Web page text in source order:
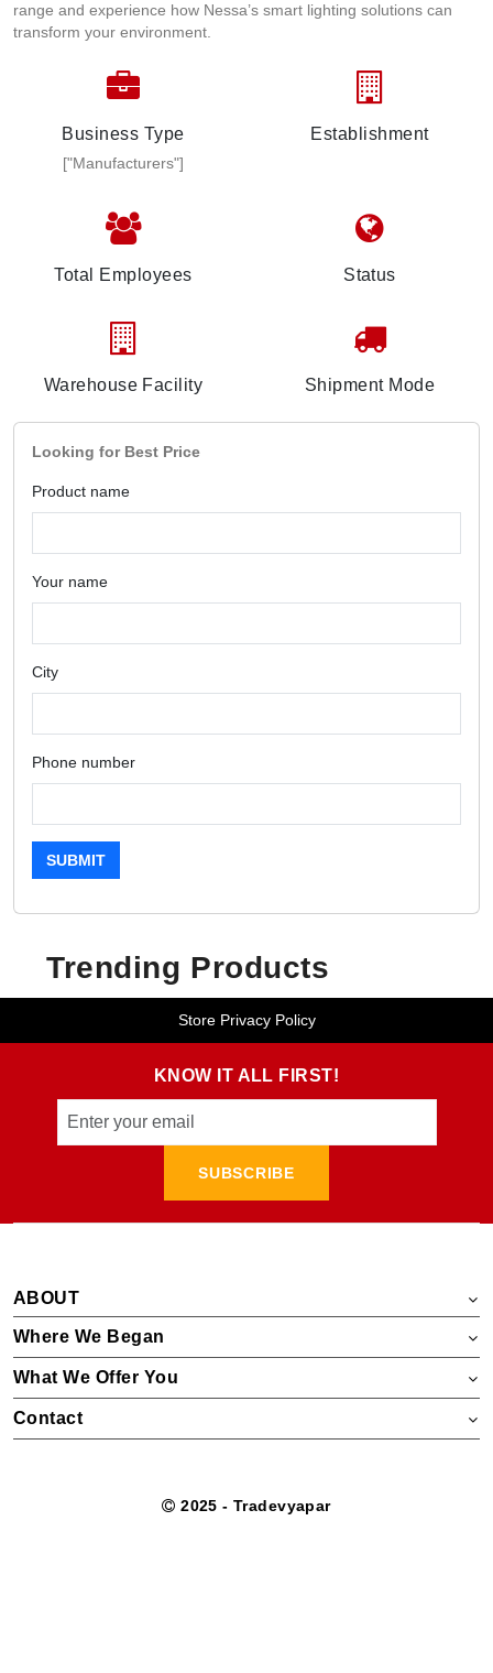
range and experience how Nessa’s smart lighting solutions can
transform your environment.
Business Type
["Manufacturers"]
Establishment
Total Employees Status
Warehouse Facility Shipment Mode
Looking for Best Price
Product name
Your name
City
Phone number
SUBMIT
Trending Products
Store Privacy Policy
KNOW IT ALL FIRST!
SUBSCRIBE
ABOUT
Where We Began
What We Offer You
Contact
2025 - Tradevyapar